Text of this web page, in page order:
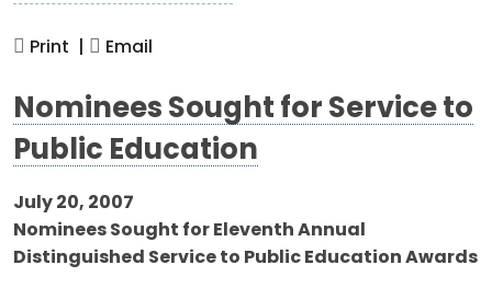
Print | Email
Nominees Sought for Service to
Public Education
July 20, 2007
Nominees Sought for Eleventh Annual
Distinguished Service to Public Education Awards